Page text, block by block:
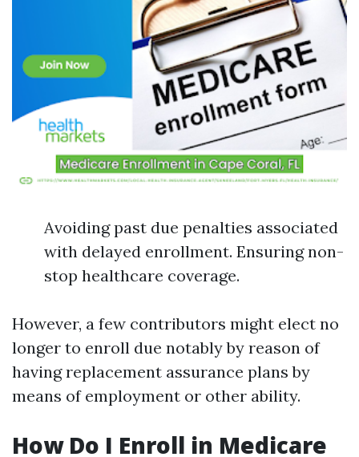
Avoiding past due penalties associated
with delayed enrollment. Ensuring non-
stop healthcare coverage.
However, a few contributors might elect no
longer to enroll due notably by reason of
having replacement assurance plans by
means of employment or other ability.
How Do I Enroll in Medicare